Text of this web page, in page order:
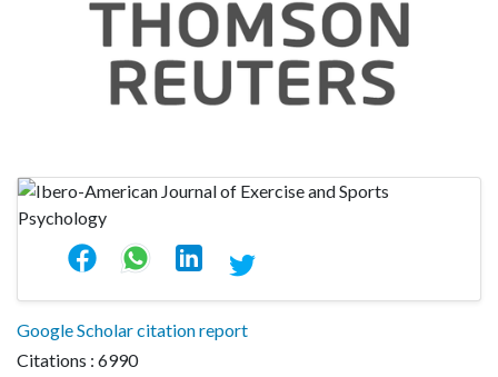
Google Scholar citation report
Citations : 6990